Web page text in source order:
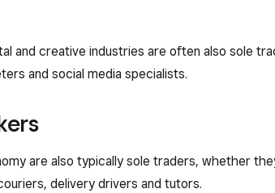
and creative industries are often also sole
and social media specialists.
are also typically sole traders, whether
delivery drivers and tutors.